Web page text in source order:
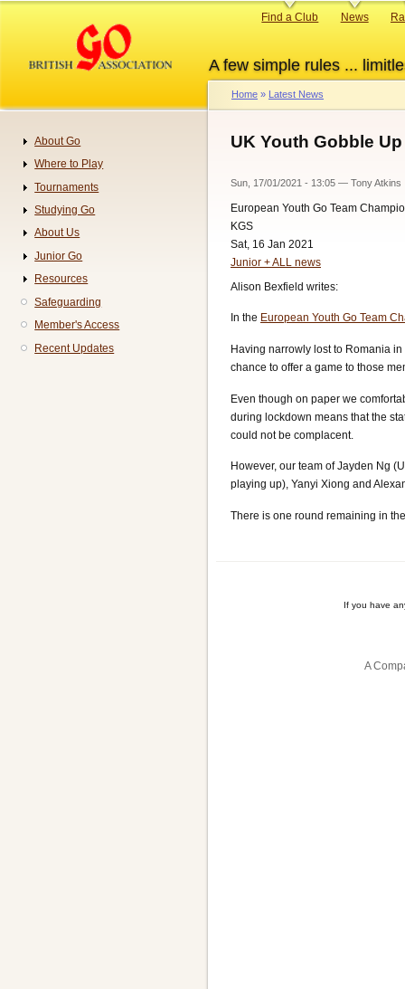
content
A few simple rules ...
Primary
Find a Club News
Breadcrumb
Home Latest News
UK Youth Gobble
Sun, 17/01/2021 - 13:05 — Tony Atkins
European Youth Go Team
KGS
Sat, 16 Jan 2021
Junior + ALL news
Alison Bexfield writes:
In the European Youth Go Team
Having narrowly lost to Romania
chance to offer a game to those
Even though on paper we
during lockdown means that the
could not be complacent.
However, our team of Jayden Ng
playing up), Yanyi Xiong and
There is one round remaining in
If you have
A
Navigation
About Go
Where to Play
Tournaments
Studying Go
About Us
Junior Go
Resources
Safeguarding
Member's Access
Recent Updates